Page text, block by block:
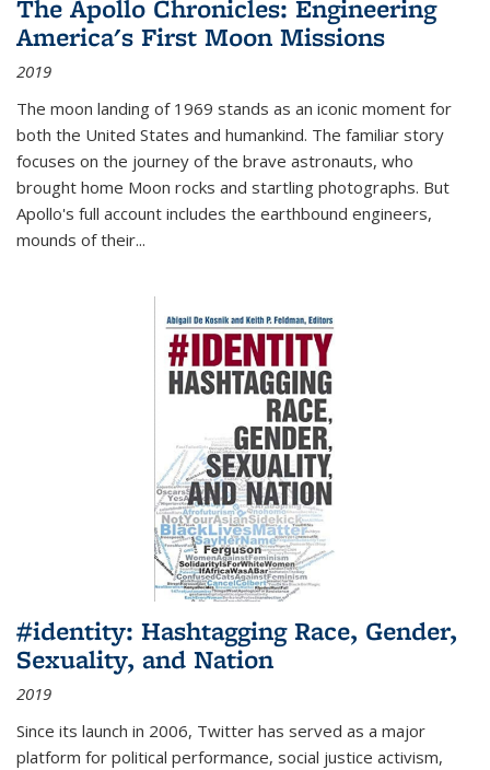
The Apollo Chronicles: Engineering
America's First Moon Missions
2019
The moon landing of 1969 stands as an iconic moment for
both the United States and humankind. The familiar story
focuses on the journey of the brave astronauts, who
brought home Moon rocks and startling photographs. But
Apollo's full account includes the earthbound engineers,
mounds of their...
#identity: Hashtagging Race, Gender,
Sexuality, and Nation
2019
Since its launch in 2006, Twitter has served as a major
platform for political performance, social justice activism,